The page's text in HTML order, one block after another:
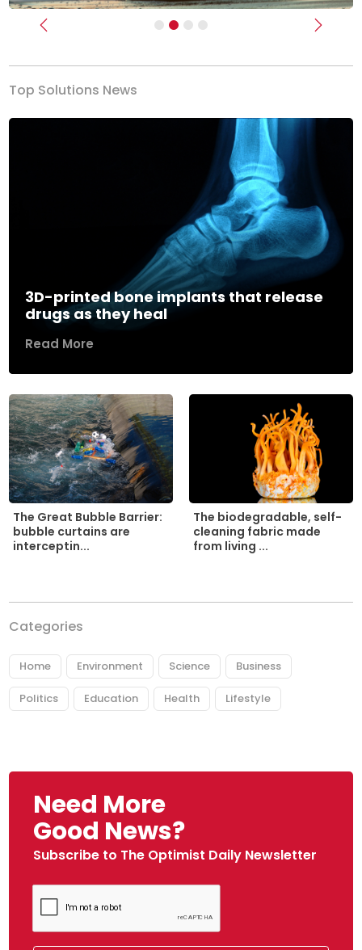
Previous Next
Top Solutions News
3D-printed bone implants that release
drugs as they heal
Read More
The Great Bubble Barrier:
bubble curtains are
interceptin...
The biodegradable, self-
cleaning fabric made
from living ...
Categories
Home Environment Science Business
Politics Education Health Lifestyle
Need More
Good News?
Subscribe to The Optimist Daily Newsletter